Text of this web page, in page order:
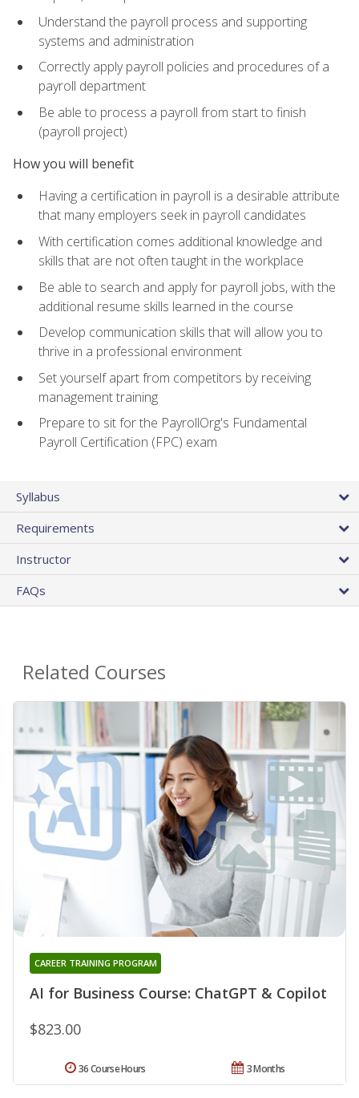
Understand the payroll process and supporting
systems and administration
Correctly apply payroll policies and procedures of a
payroll department
Be able to process a payroll from start to finish
(payroll project)
How you will benefit
Having a certification in payroll is a desirable attribute
that many employers seek in payroll candidates
With certification comes additional knowledge and
skills that are not often taught in the workplace
Be able to search and apply for payroll jobs, with the
additional resume skills learned in the course
Develop communication skills that will allow you to
thrive in a professional environment
Set yourself apart from competitors by receiving
management training
Prepare to sit for the PayrollOrg's Fundamental
Payroll Certification (FPC) exam
Syllabus
Requirements
Instructor
FAQs
Related Courses
AI for Business Course: ChatGPT & Copilot
CAREER TRAINING PROGRAM
$823.00
3 Months
36 Course Hours